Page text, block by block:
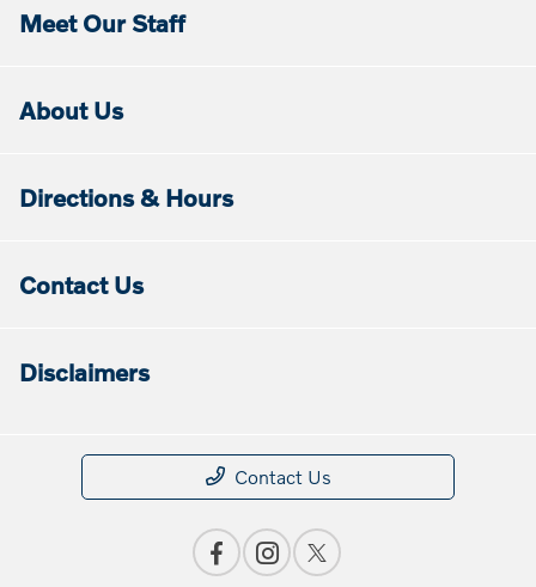
Meet Our Staff
About Us
Directions & Hours
Contact Us
Disclaimers
Contact Us